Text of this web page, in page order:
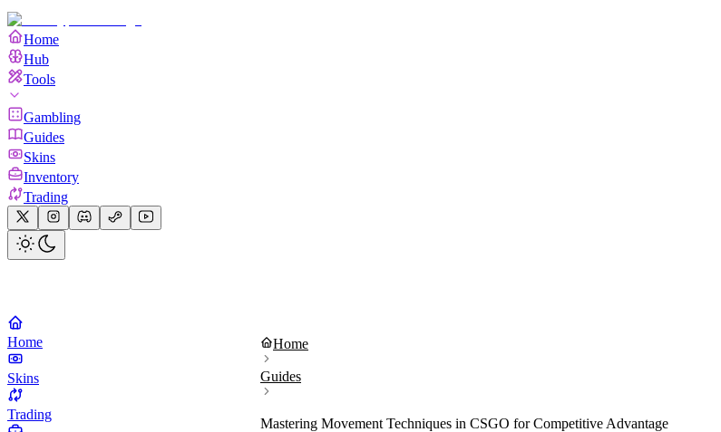
Home
Hub
Tools
Gambling
Guides
Skins
Inventory
Trading
Home
Skins
Trading
Home
Guides
Mastering Movement Techniques in CSGO for Competitive Advantage